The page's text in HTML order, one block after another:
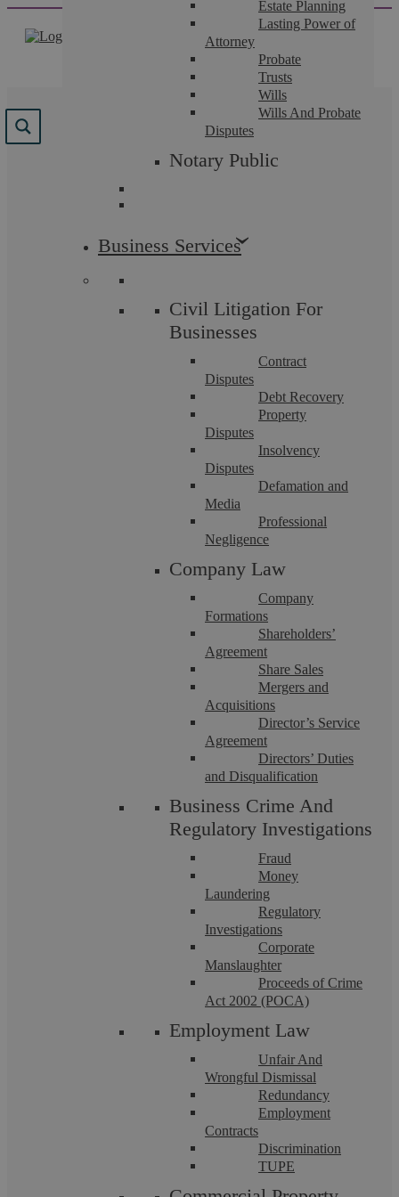
content
Estate Planning
Lasting Power of
Attorney
Probate
Trusts
Wills
Wills And Probate
Disputes
Notary Public
Business Services
Civil Litigation For
Businesses
Contract
Disputes
Debt Recovery
Property
Disputes
Insolvency
Disputes
Defamation and
Media
Professional
Negligence
Company Law
Company
Formations
Shareholders’
Agreement
Share Sales
Mergers and
Acquisitions
Director’s Service
Agreement
Directors’ Duties
and Disqualification
Business Crime And
Regulatory Investigations
Fraud
Money
Laundering
Regulatory
Investigations
Corporate
Manslaughter
Proceeds of Crime
Act 2002 (POCA)
Employment Law
Unfair And
Wrongful Dismissal
Redundancy
Employment
Contracts
Discrimination
TUPE
Results for " Criminal"
We found 180 results for your search.
Criminal Damage Solicitors in Coventry
If you are facing allegations of criminal damage, turn to
Askews Legal LLP for clear, professional representation. We
Criminal Law Solicitors
Criminal Law Solicitors At Askews Legal LLP, our Criminal
Law Solicitors are dedicated to providing expert defence
services for individuals facing ...